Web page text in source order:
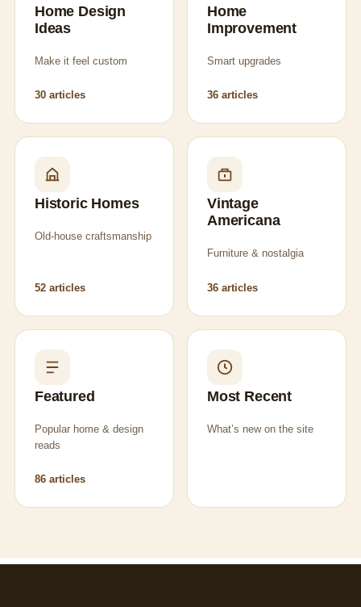
Home Design
Ideas
Make it feel custom
30 articles
Home
Improvement
Smart upgrades
36 articles
Historic Homes
Old-house craftsmanship
52 articles
Vintage
Americana
Furniture & nostalgia
36 articles
Featured
Popular home & design
reads
86 articles
Most Recent
What’s new on the site